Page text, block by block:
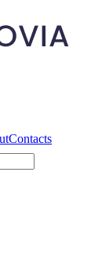
Contacts